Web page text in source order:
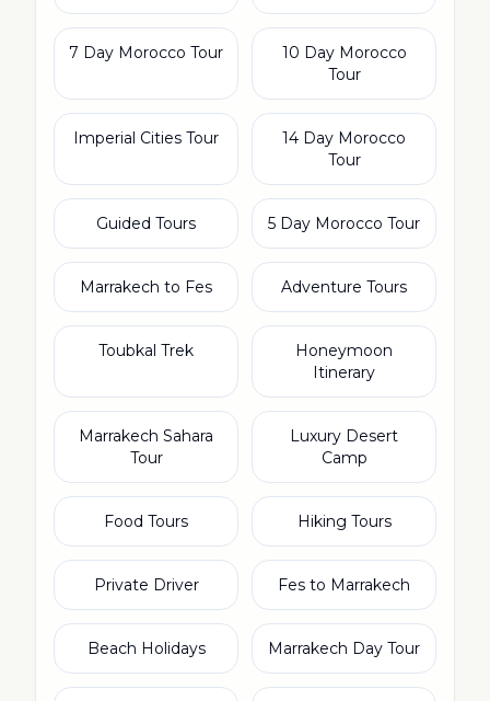
7 Day Morocco Tour
10 Day Morocco
Tour
Imperial Cities Tour
14 Day Morocco
Tour
Guided Tours 5 Day Morocco Tour
Marrakech to Fes Adventure Tours
Toubkal Trek
Honeymoon
Itinerary
Marrakech Sahara
Tour
Luxury Desert
Camp
Food Tours Hiking Tours
Private Driver Fes to Marrakech
Beach Holidays Marrakech Day Tour